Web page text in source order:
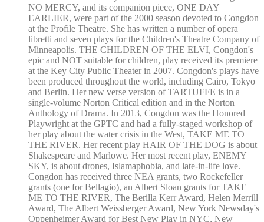
NO MERCY, and its companion piece, ONE DAY
EARLIER, were part of the 2000 season devoted to Congdon
at the Profile Theatre. She has written a number of opera
libretti and seven plays for the Children's Theatre Company of
Minneapolis. THE CHILDREN OF THE ELVI, Congdon's
epic and NOT suitable for children, play received its premiere
at the Key City Public Theater in 2007. Congdon's plays have
been produced throughout the world, including Cairo, Tokyo
and Berlin. Her new verse version of TARTUFFE is in a
single-volume Norton Critical edition and in the Norton
Anthology of Drama. In 2013, Congdon was the Honored
Playwright at the GPTC and had a fully-staged workshop of
her play about the water crisis in the West, TAKE ME TO
THE RIVER. Her recent play HAIR OF THE DOG is about
Shakespeare and Marlowe. Her most recent play, ENEMY
SKY, is about drones, Islamaphobia, and late-in-life love.
Congdon has received three NEA grants, two Rockefeller
grants (one for Bellagio), an Albert Sloan grants for TAKE
ME TO THE RIVER, The Berilla Kerr Award, Helen Merrill
Award, The Albert Weissberger Award, New York Newsday's
Oppenheimer Award for Best New Play in NYC, New